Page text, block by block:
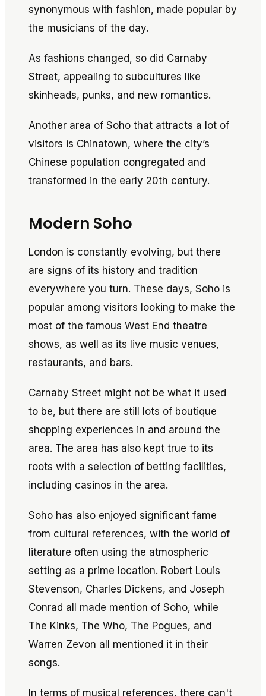
synonymous with fashion, made popular by
the musicians of the day.
As fashions changed, so did Carnaby
Street, appealing to subcultures like
skinheads, punks, and new romantics.
Another area of Soho that attracts a lot of
visitors is Chinatown, where the city’s
Chinese population congregated and
transformed in the early 20th century.
Modern Soho
London is constantly evolving, but there
are signs of its history and tradition
everywhere you turn. These days, Soho is
popular among visitors looking to make the
most of the famous West End theatre
shows, as well as its live music venues,
restaurants, and bars.
Carnaby Street might not be what it used
to be, but there are still lots of boutique
shopping experiences in and around the
area. The area has also kept true to its
roots with a selection of betting facilities,
including casinos in the area.
Soho has also enjoyed significant fame
from cultural references, with the world of
literature often using the atmospheric
setting as a prime location. Robert Louis
Stevenson, Charles Dickens, and Joseph
Conrad all made mention of Soho, while
The Kinks, The Who, The Pogues, and
Warren Zevon all mentioned it in their
songs.
In terms of musical references, there can't